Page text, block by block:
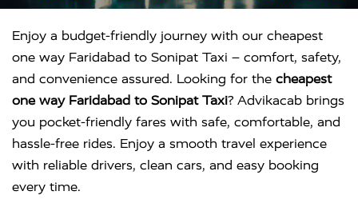
Enjoy a budget-friendly journey with our cheapest
one way Faridabad to Sonipat Taxi – comfort, safety,
and convenience assured. Looking for the cheapest
one way Faridabad to Sonipat Taxi? Advikacab brings
you pocket-friendly fares with safe, comfortable, and
hassle-free rides. Enjoy a smooth travel experience
with reliable drivers, clean cars, and easy booking
every time.